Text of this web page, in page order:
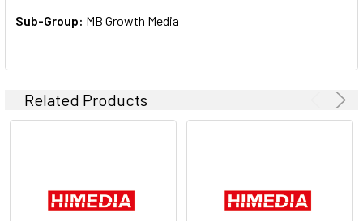
Sub-Group: MB Growth Media
Related Products